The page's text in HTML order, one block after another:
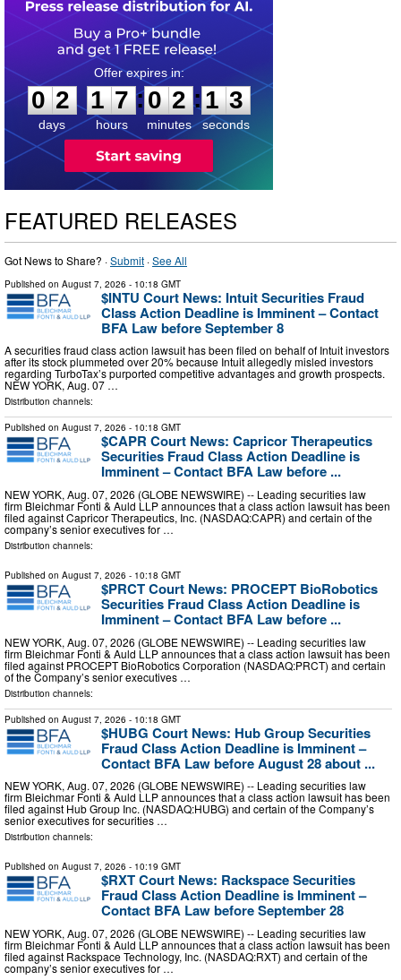
0
2
2
days
1
1
7
7
hours
:
0
0
2
2
minutes
:1
2
2
seconds
FEATURED RELEASES
Got News to Share? ·Submit ·See All
Published on August 7, 2026 - 10:18 GMT
$INTU Court News: Intuit Securities Fraud
Class Action Deadline is Imminent – Contact
BFA Law before September 8
A securities fraud class action lawsuit has been filed on behalf of Intuit investors
after its stock plummeted over 20% because Intuit allegedly misled investors
regarding TurboTax’s purported competitive advantages and growth prospects.
NEW YORK, Aug. 07 …
Distribution channels:
Published on August 7, 2026 - 10:18 GMT
$CAPR Court News: Capricor Therapeutics
Securities Fraud Class Action Deadline is
Imminent – Contact BFA Law before ...
NEW YORK, Aug. 07, 2026 (GLOBE NEWSWIRE) -- Leading securities law
firm Bleichmar Fonti & Auld LLP announces that a class action lawsuit has been
filed against Capricor Therapeutics, Inc. (NASDAQ:CAPR) and certain of the
company’s senior executives for …
Distribution channels:
Published on August 7, 2026 - 10:18 GMT
$PRCT Court News: PROCEPT BioRobotics
Securities Fraud Class Action Deadline is
Imminent – Contact BFA Law before ...
NEW YORK, Aug. 07, 2026 (GLOBE NEWSWIRE) -- Leading securities law
firm Bleichmar Fonti & Auld LLP announces that a class action lawsuit has been
filed against PROCEPT BioRobotics Corporation (NASDAQ:PRCT) and certain
of the Company’s senior executives …
Distribution channels:
Published on August 7, 2026 - 10:18 GMT
$HUBG Court News: Hub Group Securities
Fraud Class Action Deadline is Imminent –
Contact BFA Law before August 28 about ...
NEW YORK, Aug. 07, 2026 (GLOBE NEWSWIRE) -- Leading securities law
firm Bleichmar Fonti & Auld LLP announces that a class action lawsuit has been
filed against Hub Group Inc. (NASDAQ:HUBG) and certain of the Company’s
senior executives for securities …
Distribution channels:
Published on August 7, 2026 - 10:19 GMT
$RXT Court News: Rackspace Securities
Fraud Class Action Deadline is Imminent –
Contact BFA Law before September 28
NEW YORK, Aug. 07, 2026 (GLOBE NEWSWIRE) -- Leading securities law
firm Bleichmar Fonti & Auld LLP announces that a class action lawsuit has been
filed against Rackspace Technology, Inc. (NASDAQ:RXT) and certain of the
company’s senior executives for …